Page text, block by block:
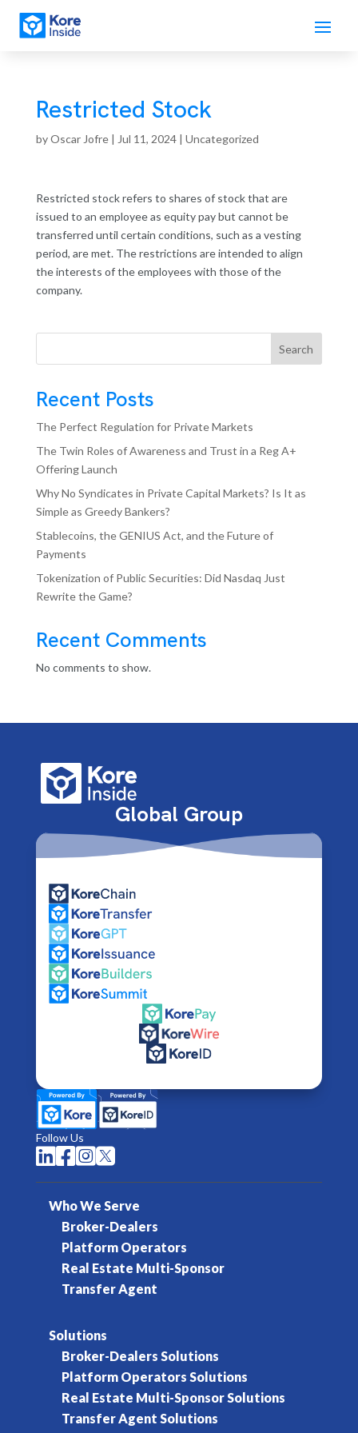
Restricted Stock
byOscar Jofre| Jul 11, 2024| Uncategorized
Restricted stock refers to shares of stock that are
issued to an employee as equity pay but cannot be
transferred until certain conditions, such as a vesting
period, are met. The restrictions are intended to align
the interests of the employees with those of the
company.
Search
Recent Posts
The Perfect Regulation for Private Markets
The Twin Roles of Awareness and Trust in a Reg A+
Offering Launch
Why No Syndicates in Private Capital Markets? Is It as
Simple as Greedy Bankers?
Stablecoins, the GENIUS Act, and the Future of
Payments
Tokenization of Public Securities: Did Nasdaq Just
Rewrite the Game?
Recent Comments
No comments to show.
Global Group
Follow Us
  
Who We Serve
Broker-Dealers
Platform Operators
Real Estate Multi-Sponsor
Transfer Agent
Solutions
Broker-Dealers Solutions
Platform Operators Solutions
Real Estate Multi-Sponsor Solutions
Transfer Agent Solutions